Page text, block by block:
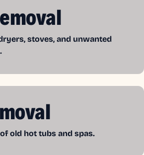
stoves, and unwanted
old hot tubs and spas.